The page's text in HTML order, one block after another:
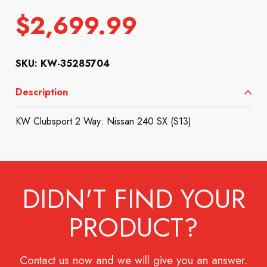
$2,699.99
SKU: KW-35285704
Description
KW Clubsport 2 Way: Nissan 240 SX (S13)
DIDN'T FIND YOUR
PRODUCT?
Contact us now and we will give you an answer.